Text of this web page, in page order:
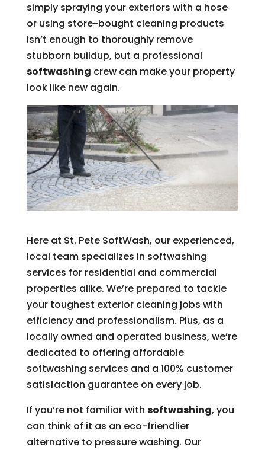
simply spraying your exteriors with a hose
or using store-bought cleaning products
isn’t enough to thoroughly remove
stubborn buildup, but a professional
softwashing crew can make your property
look like new again.
Here at St. Pete SoftWash, our experienced,
local team specializes in softwashing
services for residential and commercial
properties alike. We’re prepared to tackle
your toughest exterior cleaning jobs with
efficiency and professionalism. Plus, as a
locally owned and operated business, we’re
dedicated to offering affordable
softwashing services and a 100% customer
satisfaction guarantee on every job.
If you’re not familiar with softwashing, you
can think of it as an eco-friendlier
alternative to pressure washing. Our